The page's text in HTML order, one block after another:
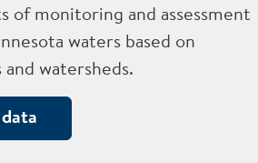
of monitoring and assessment
waters based on
watersheds.